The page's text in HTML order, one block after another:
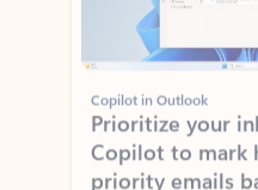
Copilot in Outlook
Prioritize your
Copilot to mark
priority emails
manager, and